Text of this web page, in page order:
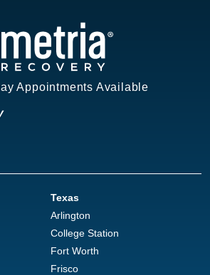
Appointments Available
Texas
Arlington
College Station
Fort Worth
Frisco